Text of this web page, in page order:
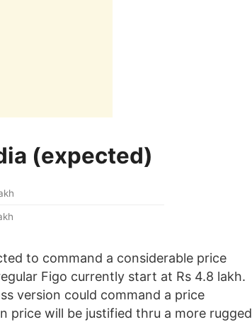
(expected)
to command a considerable price
Figo currently start at Rs 4.8 lakh.
version could command a price
price will be justified thru a more rugged